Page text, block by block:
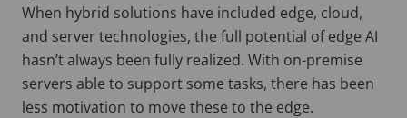
When hybrid solutions have included edge, cloud,
and server technologies, the full potential of edge AI
hasn’t always been fully realized. With on-premise
servers able to support some tasks, there has been
less motivation to move these to the edge.